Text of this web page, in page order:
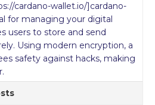
cardano-wallet.io/]cardano-
for managing your digital
users to store and send
Using modern encryption, a
safety against hacks, making